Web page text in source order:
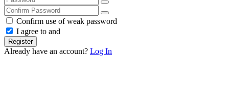
Confirm use of weak password
I agree to and
Register
Already have an account? Log In